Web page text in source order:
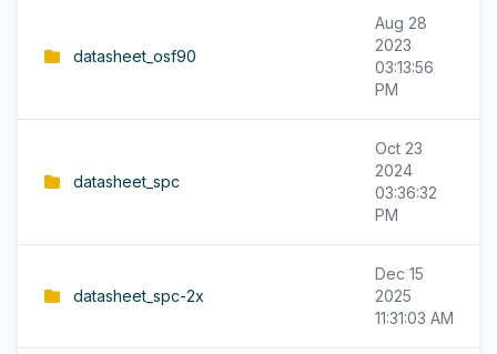
datasheet_osf90
Aug 28
2023
03:13:56
PM
datasheet_spc
Oct 23
2024
03:36:32
PM
datasheet_spc-2x
Dec 15
2025
11:31:03 AM